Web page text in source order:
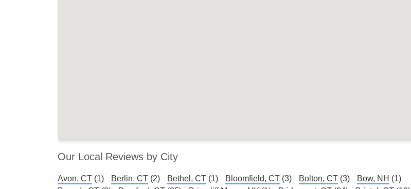
Our Local Reviews by City
Avon, CT (1) Berlin, CT (2) Bethel, CT (1) Bloomfield, CT (3) Bolton, CT (3) Bow, NH (1)